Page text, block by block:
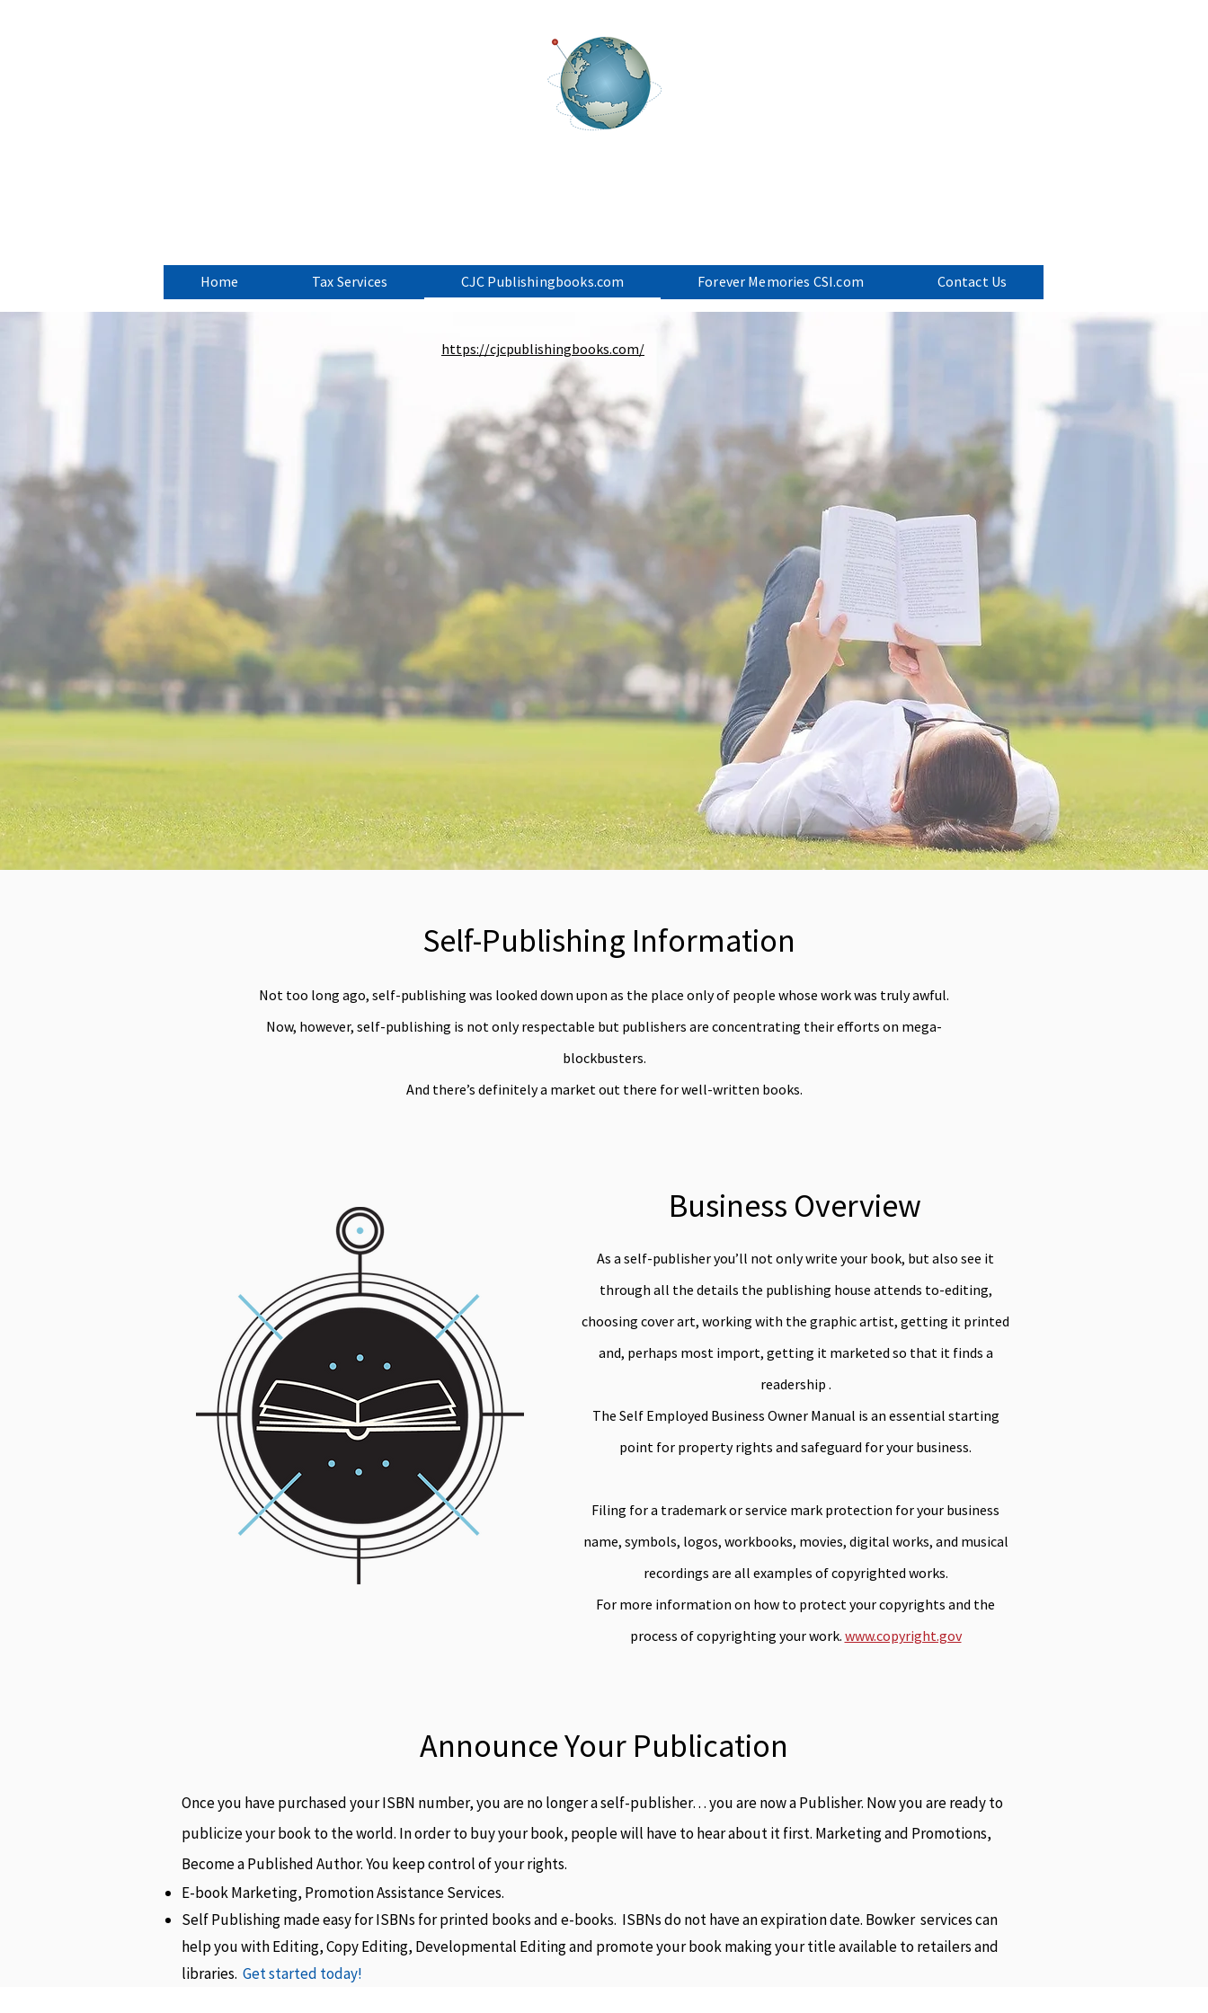
Home Tax Services CJC Publishingbooks.com Forever Memories CSI.com Contact Us
https://cjcpublishingbooks.com/
Self-Publishing Information
Not too long ago, self-publishing was looked down upon as the place only of people whose work was truly awful.
Now, however, self-publishing is not only respectable but publishers are concentrating their efforts on mega-
blockbusters.
And there’s definitely a market out there for well-written books.
Business Overview
As a self-publisher you’ll not only write your book, but also see it
through all the details the publishing house attends to-editing,
choosing cover art, working with the graphic artist, getting it printed
and, perhaps most import, getting it marketed so that it finds a
readership .
The Self Employed Business Owner Manual is an essential starting
point for property rights and safeguard for your business.
Filing for a trademark or service mark protection for your business
name, symbols, logos, workbooks, movies, digital works, and musical
recordings are all examples of copyrighted works.
For more information on how to protect your copyrights and the
process of copyrighting your work. www.copyright.gov
Announce Your Publication
Once you have purchased your ISBN number, you are no longer a self-publisher… you are now a Publisher. Now you are ready to
publicize your book to the world. In order to buy your book, people will have to hear about it first. Marketing and Promotions,
Become a Published Author. You keep control of your rights.
E-book Marketing, Promotion Assistance Services.
Self Publishing made easy for ISBNs for printed books and e-books. ISBNs do not have an expiration date. Bowker services can
help you with Editing, Copy Editing, Developmental Editing and promote your book making your title available to retailers and
libraries. Get started today!